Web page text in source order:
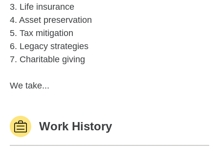
3. Life insurance
4. Asset preservation
5. Tax mitigation
6. Legacy strategies
7. Charitable giving
We take...
Work History